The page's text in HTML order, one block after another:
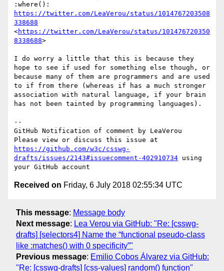
https://twitter.com/LeaVerou/status/1014767203508
338688
<https://twitter.com/LeaVerou/status/101476720350
8338688>
I do worry a little that this is because they
hope to see if used for something else though, or
because many of them are programmers and are used
to if from there (whereas if has a much stronger
association with natural language, if your brain
has not been tainted by programming languages).
--
GitHub Notification of comment by LeaVerou
https://github.com/w3c/csswg-
drafts/issues/2143#issuecomment-402910734 using
Received on Friday, 6 July 2018 02:55:34 UTC
This message: Message body
Next message: Lea Verou via GitHub: "Re: [csswg-
drafts] [selectors4] Name the “functional pseudo-class
like :matches() with 0 specificity”"
Previous message: Emilio Cobos Álvarez via GitHub:
"Re: [csswg-drafts] [css-values] random() function"